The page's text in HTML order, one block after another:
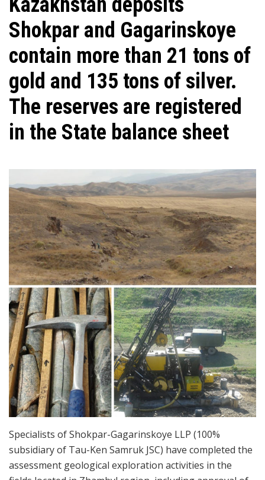
Shokpar and Gagarinskoye
contain more than 21 tons of
gold and 135 tons of silver.
The reserves are registered
in the State balance sheet
Specialists of Shokpar-Gagarinskoye LLP (100%
subsidiary of Tau-Ken Samruk JSC) have completed the
assessment geological exploration activities in the